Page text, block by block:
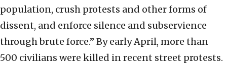
population, crush protests and other forms of
dissent, and enforce silence and subservience
through brute force.” By early April, more than
500 civilians were killed in recent street protests.